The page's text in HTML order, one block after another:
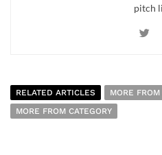
pitch
RELATED ARTICLES
MORE
MORE FROM CATEGORY